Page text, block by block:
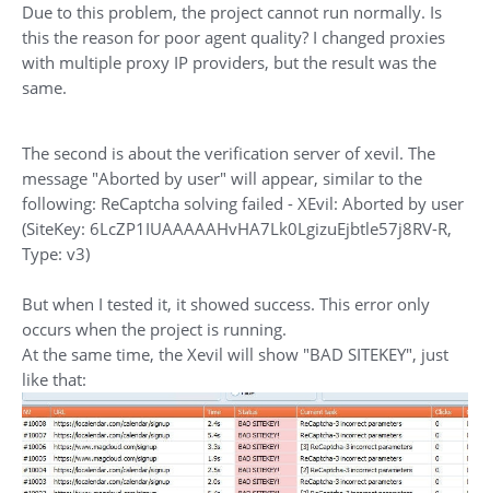
Due to this problem, the project cannot run normally. Is
this the reason for poor agent quality? I changed proxies
with multiple proxy IP providers, but the result was the
same.
The second is about the verification server of xevil. The
message "Aborted by user" will appear, similar to the
following: ReCaptcha solving failed - XEvil: Aborted by user
(SiteKey: 6LcZP1IUAAAAAHvHA7Lk0LgizuEjbtle57j8RV-R,
Type: v3)
But when I tested it, it showed success. This error only
occurs when the project is running.
At the same time, the Xevil will show "BAD SITEKEY", just
like that: